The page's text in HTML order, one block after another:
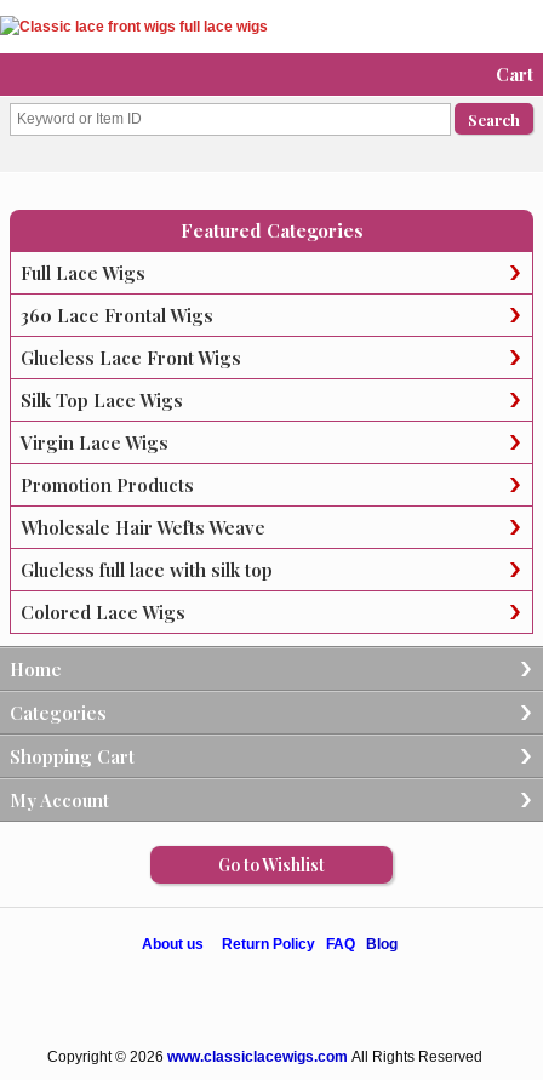
Cart
Featured Categories
Full Lace Wigs
360 Lace Frontal Wigs
Glueless Lace Front Wigs
Silk Top Lace Wigs
Virgin Lace Wigs
Promotion Products
Wholesale Hair Wefts Weave
Glueless full lace with silk top
Colored Lace Wigs
Home
Categories
Shopping Cart
My Account
Go to Wishlist
About us Return Policy FAQ Blog
Copyright © 2026 www.classiclacewigs.com All Rights Reserved